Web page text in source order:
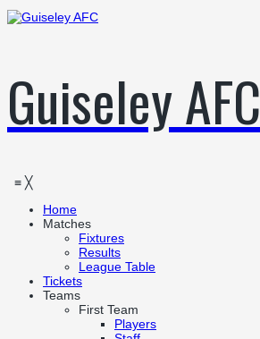
Guiseley AFC
≡ ╳
Home
Matches
Fixtures
Results
League Table
Tickets
Teams
First Team
Players